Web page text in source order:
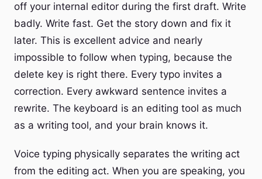
off your internal editor during the first draft. Write
badly. Write fast. Get the story down and fix it
later. This is excellent advice and nearly
impossible to follow when typing, because the
delete key is right there. Every typo invites a
correction. Every awkward sentence invites a
rewrite. The keyboard is an editing tool as much
as a writing tool, and your brain knows it.
Voice typing physically separates the writing act
from the editing act. When you are speaking, you